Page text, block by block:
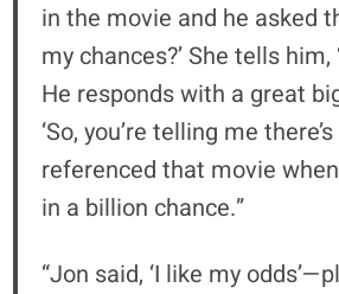
in the movie and he asked
my chances?’ She tells him,
He responds with a great
‘So, you’re telling me
referenced that movie
in a billion chance.”
“Jon said, ‘I like my